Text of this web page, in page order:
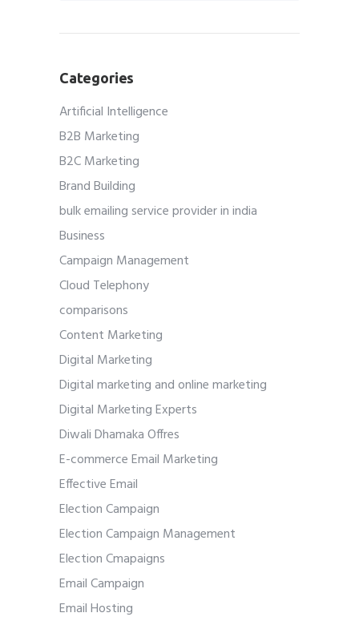
Categories
Artificial Intelligence
B2B Marketing
B2C Marketing
Brand Building
bulk emailing service provider in india
Business
Campaign Management
Cloud Telephony
comparisons
Content Marketing
Digital Marketing
Digital marketing and online marketing
Digital Marketing Experts
Diwali Dhamaka Offres
E-commerce Email Marketing
Effective Email
Election Campaign
Election Campaign Management
Election Cmapaigns
Email Campaign
Email Hosting